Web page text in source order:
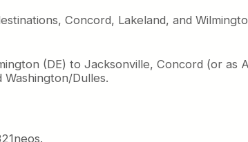
Concord, Lakeland, and
(DE) to Jacksonville, Concord (or
Dulles.